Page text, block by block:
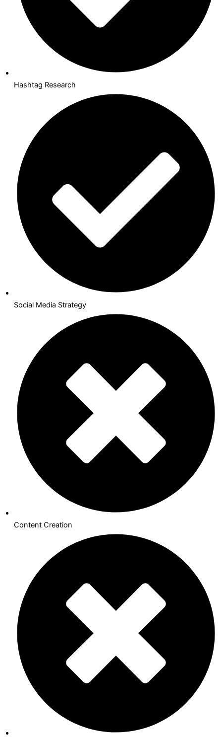
Hashtag Research
Social Media Strategy
Content Creation​